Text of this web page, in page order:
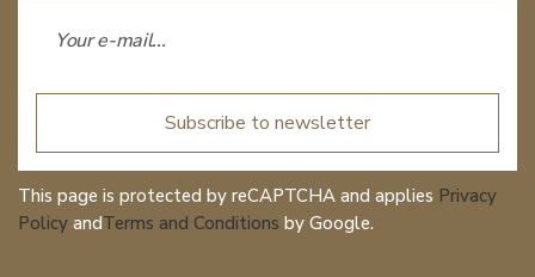
Subscribe to newsletter
This page is protected by reCAPTCHA and applies Privacy
Policy andTerms and Conditions by Google.